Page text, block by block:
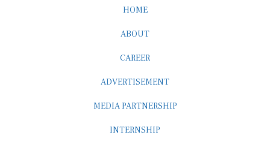
HOME
ABOUT
CAREER
ADVERTISEMENT
MEDIA PARTNERSHIP
INTERNSHIP